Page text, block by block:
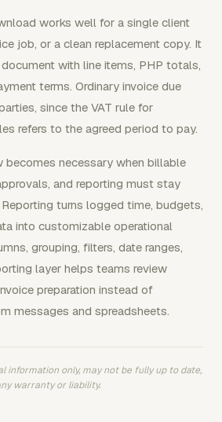
works well for a single client
job, or a clean replacement copy. It
with line items, PHP totals,
terms. Ordinary invoice due
since the VAT rule for
refers to the agreed period to pay.
necessary when billable
and reporting must stay
turns logged time, budgets,
into customizable operational
grouping, filters, date ranges,
layer helps teams review
preparation instead of
messages and spreadsheets.
information only, may not be fully up to date,
warranty or liability.